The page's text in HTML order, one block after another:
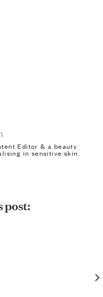
Editor & a beauty
in sensitive skin.
post: